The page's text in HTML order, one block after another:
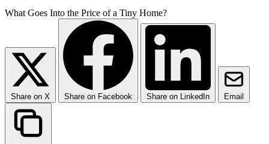
What Goes Into the Price of a Tiny Home?
Share on X Share on Facebook Share on LinkedIn Email